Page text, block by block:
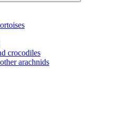
crocodiles
arachnids